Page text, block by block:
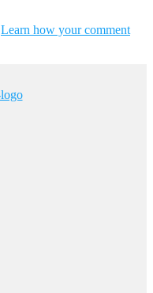
Learn how your comment